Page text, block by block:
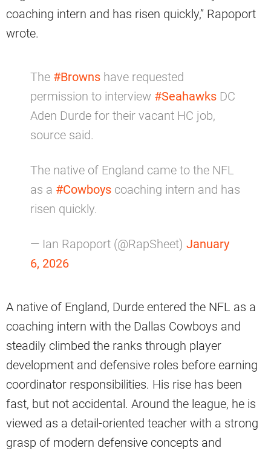
coaching intern and has risen quickly,” Rapoport
wrote.
The #Browns have requested
permission to interview #Seahawks DC
Aden Durde for their vacant HC job,
source said.
The native of England came to the NFL
as a #Cowboys coaching intern and has
risen quickly.
— Ian Rapoport (@RapSheet) January
6, 2026
A native of England, Durde entered the NFL as a
coaching intern with the Dallas Cowboys and
steadily climbed the ranks through player
development and defensive roles before earning
coordinator responsibilities. His rise has been
fast, but not accidental. Around the league, he is
viewed as a detail-oriented teacher with a strong
grasp of modern defensive concepts and